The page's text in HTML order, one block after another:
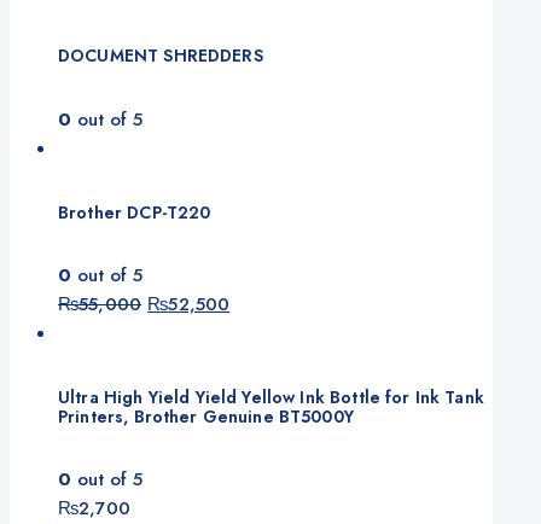
₨135,000.₨125,000.
DOCUMENT SHREDDERS
0 out of 5
Brother DCP-T220
0 out of 5
₨55,000 Original
₨55,000.
₨52,500
₨52,500.
Ultra High Yield Yield Yellow Ink Bottle for Ink Tank
Printers, Brother Genuine BT5000Y
0 out of 5
₨2,700